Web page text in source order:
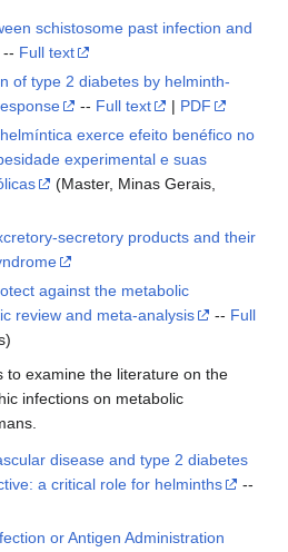
schistosome past infection and
-- Full text
of type 2 diabetes by helminth-
-- Full text | PDF
exerce efeito benéfico no
experimental e suas
(Master, Minas Gerais,
secretory products and their
against the metabolic
review and meta-analysis
-- Full
to examine the literature on the
infections on metabolic
disease and type 2 diabetes
a critical role for helminths
--
or Antigen Administration